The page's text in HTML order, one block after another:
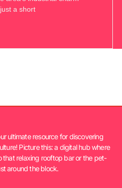
a short
ultimate resource for discovering
Picture this: a digital hub where
that relaxing rooftop bar or the pet-
around the block.